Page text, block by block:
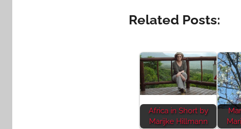
Related Posts:
Africa in Short by
Marijke Hillmann